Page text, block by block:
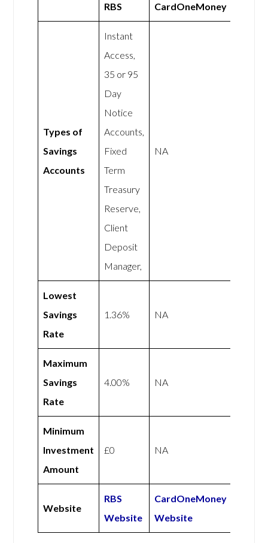
RBS CardOneMoney
Types of
Savings
Accounts
Instant
Access,
35 or 95
Day
Notice
Accounts,
Fixed
Term
Treasury
Reserve,
Client
Deposit
Manager,
NA
Lowest
Savings
Rate
1.36% NA
Maximum
Savings
Rate
4.00% NA
Minimum
Investment
Amount
£0 NA
Website
RBS
Website
CardOneMoney
Website